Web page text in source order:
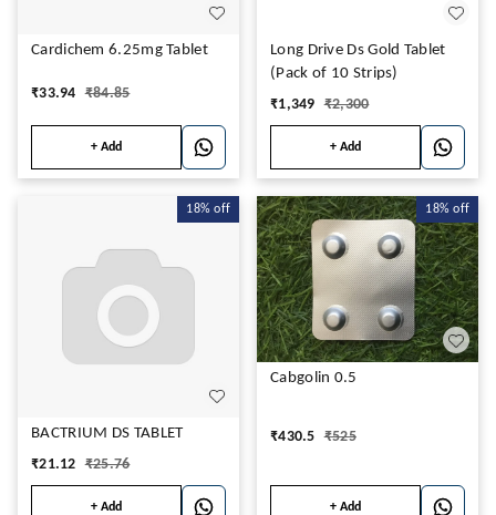
Cardichem 6.25mg Tablet
₹33.94 ₹84.85
+ Add
Long Drive Ds Gold Tablet
(Pack of 10 Strips)
₹1,349 ₹2,300
+ Add
18% off
BACTRIUM DS TABLET
₹21.12 ₹25.76
+ Add
18% off
Cabgolin 0.5
₹430.5 ₹525
+ Add